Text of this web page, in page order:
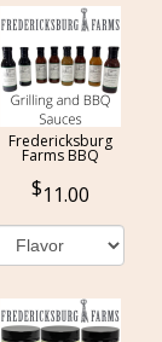
Fredericksburg
Farms BBQ
11.00